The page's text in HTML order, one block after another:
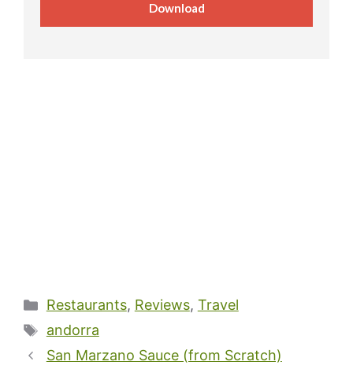
Download
Categories
Restaurants, Reviews, Travel
Tags
andorra
San Marzano Sauce (from Scratch)